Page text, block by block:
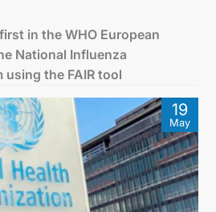
DIENSTE
KONTAKT
in the WHO European
National Influenza
the FAIR tool
19
May